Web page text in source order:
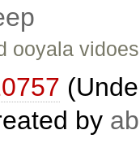
ooyala
by